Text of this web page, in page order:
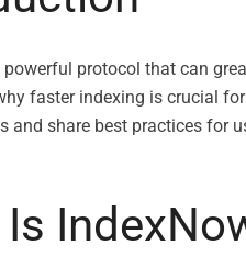
powerful protocol that can
faster indexing is crucial
and share best practices for